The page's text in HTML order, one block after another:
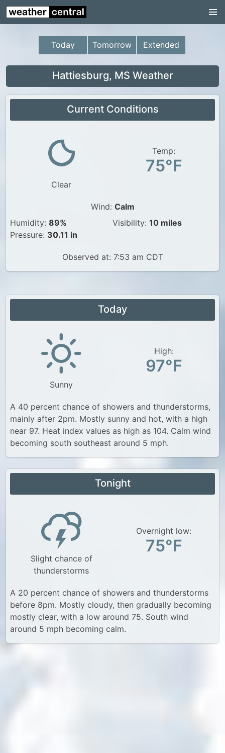
Continental US
US Pacific Region
US Atlantic Region
US Weather
Canada Weather
UK Weather
Today Tomorrow Extended
Hattiesburg, MS Weather
Current Conditions
Clear
Temp:
75°F
Wind: Calm
Humidity: 89%
Pressure: 30.11 in
Visibility: 10 miles
Observed at: 7:53 am CDT
Today
Sunny
High:
97°F
A 40 percent chance of showers and thunderstorms,
mainly after 2pm. Mostly sunny and hot, with a high
near 97. Heat index values as high as 104. Calm wind
becoming south southeast around 5 mph.
Tonight
Slight chance of
thunderstorms
Overnight low:
75°F
A 20 percent chance of showers and thunderstorms
before 8pm. Mostly cloudy, then gradually becoming
mostly clear, with a low around 75. South wind
around 5 mph becoming calm.